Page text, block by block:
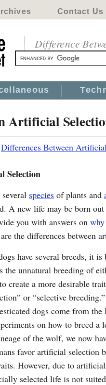
Contact Us
Difference
Artificial
Differences Between
Selection
species of plants and
A new life may be born
you with answers on why
the differences between
have several breeds, it
unnatural breeding of
create a more desirable
or “selective breeding.”
dogs come from
on how to breed a
of the wolf, we now
favor artificial selection
However, due to
selected life is not